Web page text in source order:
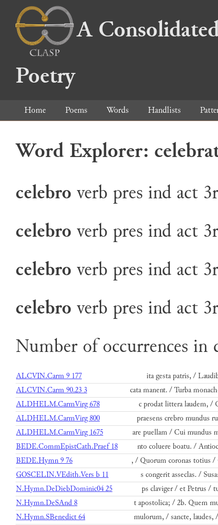
A
Poetry
Home Poems Words Handlists
Word Explorer:
celebro verb pres ind act
celebro verb pres ind act
celebro verb pres ind act
celebro verb pres ind act
Number of occurrences in
ALCVIN.Carm 9 177
ita gesta patris, /
ALCVIN.Carm 90.23 3
cata manent. / Turba
ALDHELM.CarmVirg 678
c prodat littera laudem, /
ALDHELM.CarmVirg 800
praesens crebro mundus
ALDHELM.CarmVirg 1675
are puellam / Cui mundus
BEDE.CommEpistCath.Praef 18
nto coluere boatu. /
BEDE.Hymn 9 76
, / Quorum coronas totius /
GOSCELIN.VEdith.Vers b 11
s congerit asseclas. /
N.Hymn.DeDiebDominic04 25
ps claviger / et Petrus /
N.Hymn.DeSAnd 8
t apostolica; / 2b. Quem
N.Hymn.SBenedict 64
mulorum, / sancte, laudes,